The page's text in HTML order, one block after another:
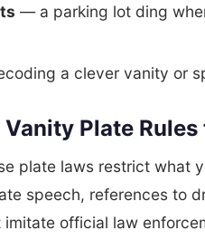
— a parking lot ding
a clever vanity or
Plate Rules
plate laws restrict what
speech, references to
official law